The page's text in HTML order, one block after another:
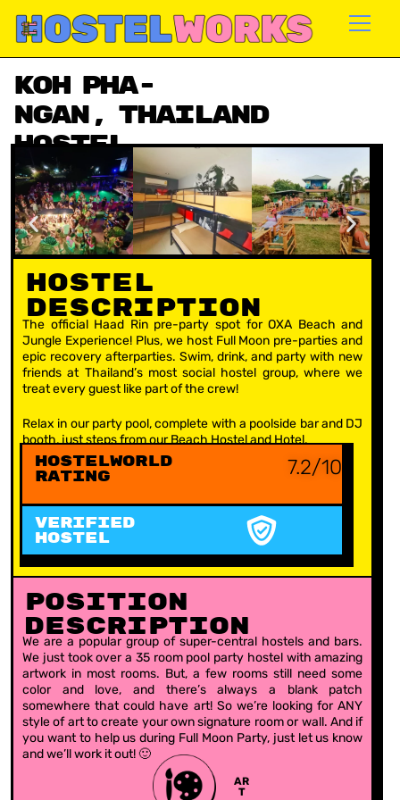
Skip
to
content
Koh Pha-
Ngan, Thailand
Hostel
Hostel
Description
The official Haad Rin pre-party spot for OXA Beach and
Jungle Experience! Plus, we host Full Moon pre-parties and
epic recovery afterparties. Swim, drink, and party with new
friends at Thailand’s most social hostel group, where we
treat every guest like part of the crew!
Relax in our party pool, complete with a poolside bar and DJ
booth, just steps from our Beach Hostel and Hotel.
Hostelworld
Rating
7.2/10
VERIFIED
HOSTEL
Position
Description
We are a popular group of super-central hostels and bars.
We just took over a 35 room pool party hostel with amazing
artwork in most rooms. But, a few rooms still need some
color and love, and there’s always a blank patch
somewhere that could have art! So we’re looking for ANY
style of art to create your own signature room or wall. And if
you want to help us during Full Moon Party, just let us know
and we’ll work it out! 🙂
AR
T